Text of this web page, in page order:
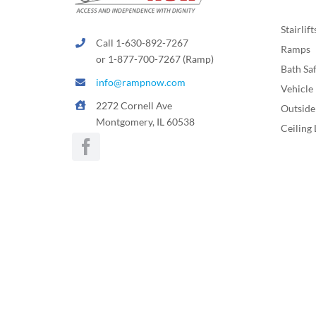
Call 1-630-892-7267
or 1-877-700-7267 (Ramp)
info@rampnow.com
2272 Cornell Ave
Montgomery, IL 60538
Ramps
Bath
Vehicle
Ceiling